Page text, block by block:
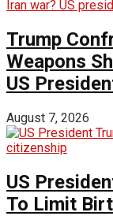
Trump
Weapons
US
August 7, 2026
US
To Limit